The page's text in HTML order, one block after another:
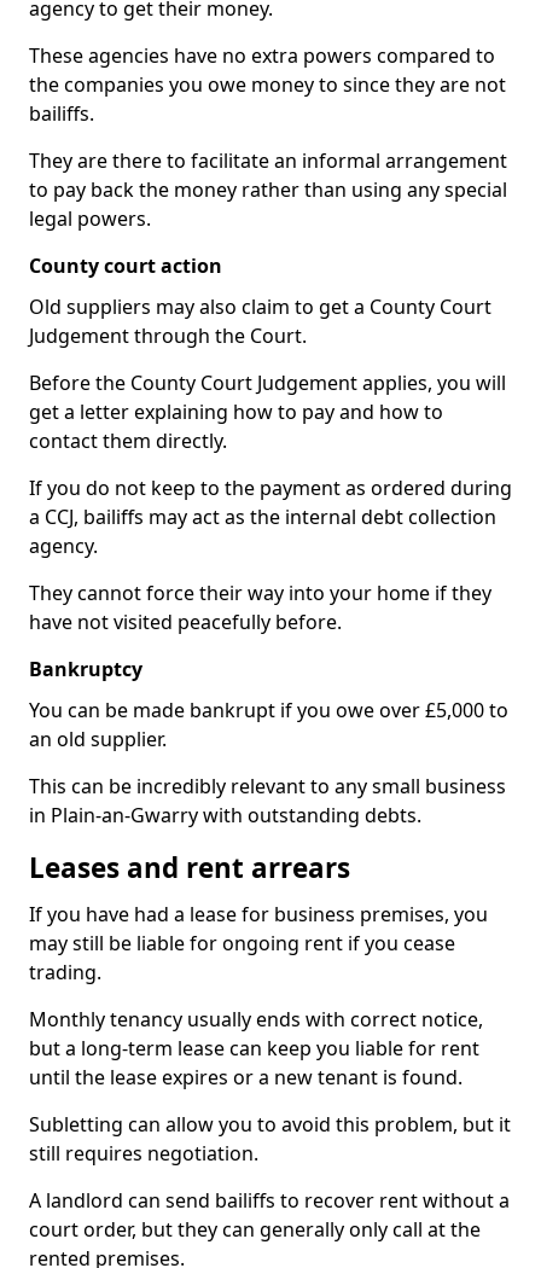
agency to get their money.
These agencies have no extra powers compared to
the companies you owe money to since they are not
bailiffs.
They are there to facilitate an informal arrangement
to pay back the money rather than using any special
legal powers.
County court action
Old suppliers may also claim to get a County Court
Judgement through the Court.
Before the County Court Judgement applies, you will
get a letter explaining how to pay and how to
contact them directly.
If you do not keep to the payment as ordered during
a CCJ, bailiffs may act as the internal debt collection
agency.
They cannot force their way into your home if they
have not visited peacefully before.
Bankruptcy
You can be made bankrupt if you owe over £5,000 to
an old supplier.
This can be incredibly relevant to any small business
in Plain-an-Gwarry with outstanding debts.
Leases and rent arrears
If you have had a lease for business premises, you
may still be liable for ongoing rent if you cease
trading.
Monthly tenancy usually ends with correct notice,
but a long-term lease can keep you liable for rent
until the lease expires or a new tenant is found.
Subletting can allow you to avoid this problem, but it
still requires negotiation.
A landlord can send bailiffs to recover rent without a
court order, but they can generally only call at the
rented premises.